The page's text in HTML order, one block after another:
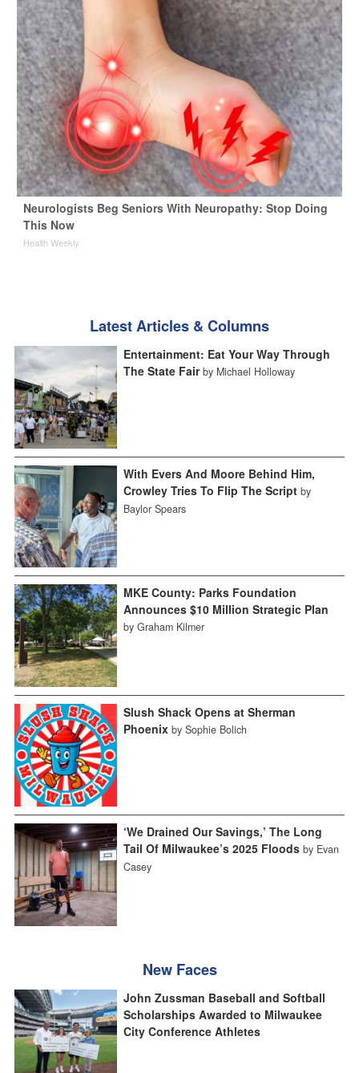
Neurologists Beg Seniors With Neuropathy: Stop Doing
This Now
Health Weekly
Latest Articles & Columns
Entertainment: Eat Your Way Through
The State Fair by Michael Holloway
With Evers And Moore Behind Him,
Crowley Tries To Flip The Script by
Baylor Spears
MKE County: Parks Foundation
Announces $10 Million Strategic Plan
by Graham Kilmer
Slush Shack Opens at Sherman
Phoenix by Sophie Bolich
‘We Drained Our Savings,’ The Long
Tail Of Milwaukee’s 2025 Floods by Evan
Casey
New Faces
John Zussman Baseball and Softball
Scholarships Awarded to Milwaukee
City Conference Athletes